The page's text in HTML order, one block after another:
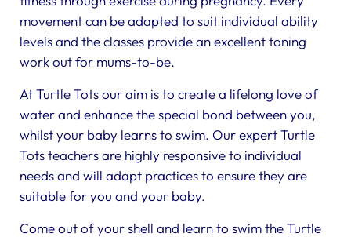
movement can be adapted to suit individual ability
levels and the classes provide an excellent toning
work out for mums-to-be.
At Turtle Tots our aim is to create a lifelong love of
water and enhance the special bond between you,
whilst your baby learns to swim. Our expert Turtle
Tots teachers are highly responsive to individual
needs and will adapt practices to ensure they are
suitable for you and your baby.
Come out of your shell and learn to swim the Turtle